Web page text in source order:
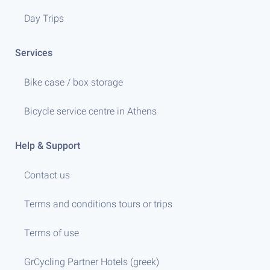
Day Trips
Services
Bike case / box storage
Bicycle service centre in Athens
Help & Support
Contact us
Terms and conditions tours or trips
Terms of use
GrCycling Partner Hotels (greek)